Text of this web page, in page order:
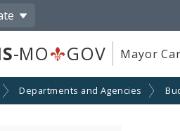
-MO GOV Mayor
Departments and Agencies